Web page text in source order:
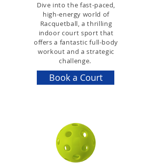
Dive into the fast-paced,
high-energy world of
Racquetball, a thrilling
indoor court sport that
offers a fantastic full-body
workout and a strategic
challenge.
Book a Court